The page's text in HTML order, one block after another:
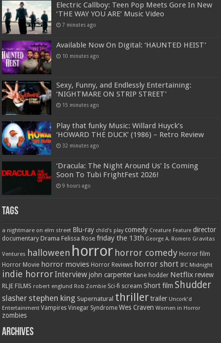
Electric Callboy: Teen Pop Meets Gore In New
‘THE WAY YOU ARE’ Music Video
7 minutes ago
Available Now On Digital: ‘HAUNTED HEIST’
10 minutes ago
Sexy, Funny, and Endlessly Entertaining:
‘NIGHTMARE ON STRIP STREET’
15 minutes ago
Play that funky Music: Willard Huyck’s
‘HOWARD THE DUCK’ (1986) – Retro Review
32 minutes ago
‘Dracula: The Night Around Us’ Is Coming
Soon To Tubi FrightFest 2026!
9 hours ago
Tags
a nightmare on elm street Blu-ray child's play comedy Creature Feature director
documentary Drama Felissa Rose friday the 13th George A. Romero Gravitas
Ventures halloween horror horror comedy Horror film
Horror Movie horror movies Horror Reviews horror short IFC Midnight
indie horrorInterview john carpenter kane hodder Netflix review
RLJE FILMS robert englund Rob Zombie Sci-fi scream Short film Shudder
slasher stephen king Supernatural thriller trailer Uncork'd
Entertainment Vampires Vinegar Syndrome Wes Craven Women in Horror
zombies
Archives